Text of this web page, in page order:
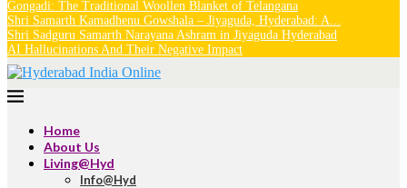
Gongadi: The Traditional Woollen Blanket of Telangana
Shri Samarth Kamadhenu Gowshala – Jiyaguda, Hyderabad: A...
Shri Sadguru Samarth Narayana Ashram in Jiyaguda Hyderabad
AI Hallucinations And Their Negative Impact
Home
About Us
Living@Hyd
Info@Hyd